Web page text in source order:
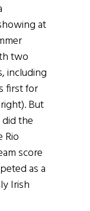
at
two
including
first for
But
the
Rio
score
as a
Irish